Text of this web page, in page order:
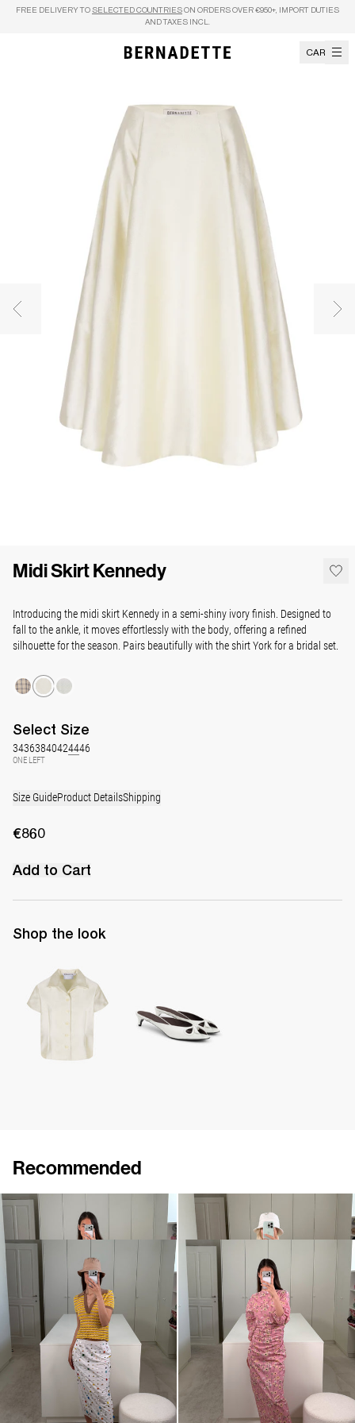
Skip to content
FREE DELIVERY TO SELECTED COUNTRIES ON ORDERS OVER €950+, IMPORT DUTIES
AND TAXES INCL.
CART
Previous image
Midi Skirt Kennedy
Introducing the midi skirt Kennedy in a semi-shiny ivory finish. Designed to
fall to the ankle, it moves effortlessly with the body, offering a refined
silhouette for the season. Pairs beautifully with the shirt York for a bridal set.
Select Size
34363840424446
ONE LEFT
Size GuideProduct DetailsShipping
€860
Add to Cart
Shop the look
Recommended
Polo Ophelia
€695